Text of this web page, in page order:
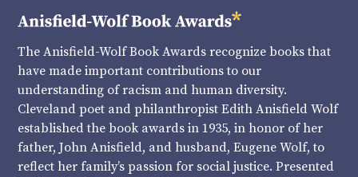
The Anisfield-Wolf Book Awards recognize books that
have made important contributions to our
understanding of racism and human diversity.
Cleveland poet and philanthropist Edith Anisfield Wolf
established the book awards in 1935, in honor of her
father, John Anisfield, and husband, Eugene Wolf, to
reflect her family’s passion for social justice. Presented